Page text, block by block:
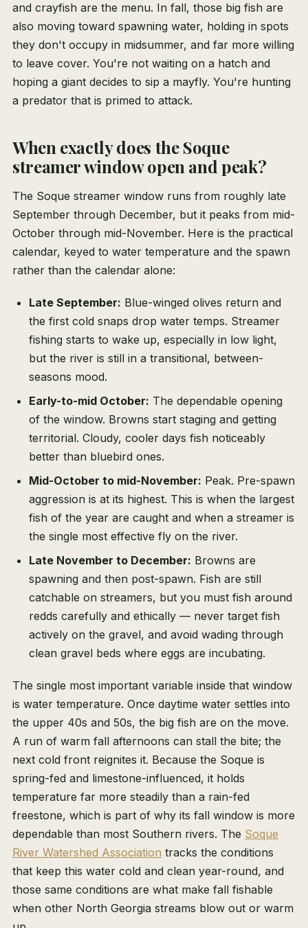
and crayfish are the menu. In fall, those big fish are
also moving toward spawning water, holding in spots
they don't occupy in midsummer, and far more willing
to leave cover. You're not waiting on a hatch and
hoping a giant decides to sip a mayfly. You're hunting
a predator that is primed to attack.
When exactly does the Soque
streamer window open and peak?
The Soque streamer window runs from roughly late
September through December, but it peaks from mid-
October through mid-November. Here is the practical
calendar, keyed to water temperature and the spawn
rather than the calendar alone:
Late September: Blue-winged olives return and
the first cold snaps drop water temps. Streamer
fishing starts to wake up, especially in low light,
but the river is still in a transitional, between-
seasons mood.
Early-to-mid October: The dependable opening
of the window. Browns start staging and getting
territorial. Cloudy, cooler days fish noticeably
better than bluebird ones.
Mid-October to mid-November: Peak. Pre-spawn
aggression is at its highest. This is when the largest
fish of the year are caught and when a streamer is
the single most effective fly on the river.
Late November to December: Browns are
spawning and then post-spawn. Fish are still
catchable on streamers, but you must fish around
redds carefully and ethically — never target fish
actively on the gravel, and avoid wading through
clean gravel beds where eggs are incubating.
The single most important variable inside that window
is water temperature. Once daytime water settles into
the upper 40s and 50s, the big fish are on the move.
A run of warm fall afternoons can stall the bite; the
next cold front reignites it. Because the Soque is
spring-fed and limestone-influenced, it holds
temperature far more steadily than a rain-fed
freestone, which is part of why its fall window is more
dependable than most Southern rivers. The Soque
River Watershed Association tracks the conditions
that keep this water cold and clean year-round, and
those same conditions are what make fall fishable
when other North Georgia streams blow out or warm